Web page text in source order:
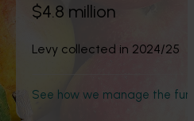
$4.8 million
Levy collected in 2024/25
See how we manage the